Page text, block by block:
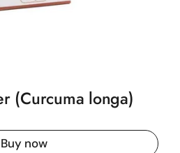
(Curcuma longa)
Buy now